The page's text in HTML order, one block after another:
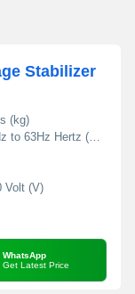
Stabilizer
(kg)
to 63Hz Hertz (HZ)
Volt (V)
WhatsApp
Get Latest Price